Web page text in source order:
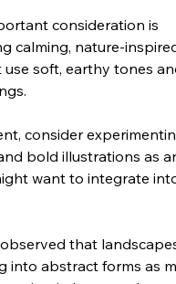
consideration is
calming, nature-
soft, earthy tones
consider
bold illustrations as
want to integrate
that
into abstract forms as